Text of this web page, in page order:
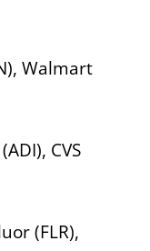
Walmart
CVS
(FLR),